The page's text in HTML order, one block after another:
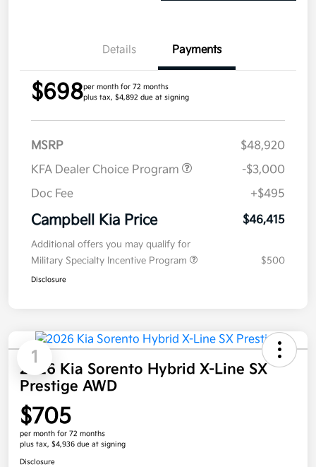
Details Payments
$698per month for 72 months
plus tax, $4,892 due at signing
MSRP
$48,920
KFA Dealer Choice Program
-$3,000
Doc Fee
+$495
Campbell Kia Price $46,415
Additional offers you may qualify for
Military Specialty Incentive Program
$500
Disclosure
1
2026 Kia Sorento Hybrid X-Line SX
Prestige AWD
$705
per month for 72 months
plus tax, $4,936 due at signing
Disclosure